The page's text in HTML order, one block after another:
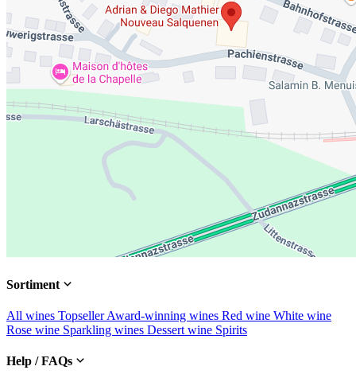
Sortiment
All wines TopsellerAward-winning wines Red wine White wine
Rose wine Sparkling wines Dessert wine Spirits
Help / FAQs